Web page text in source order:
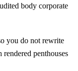
body corporate
you do not rewrite
penthouses